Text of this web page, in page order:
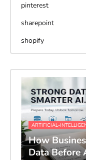
pinterest
sharepoint
shopify
ARTIFICIAL-
How
Data Before